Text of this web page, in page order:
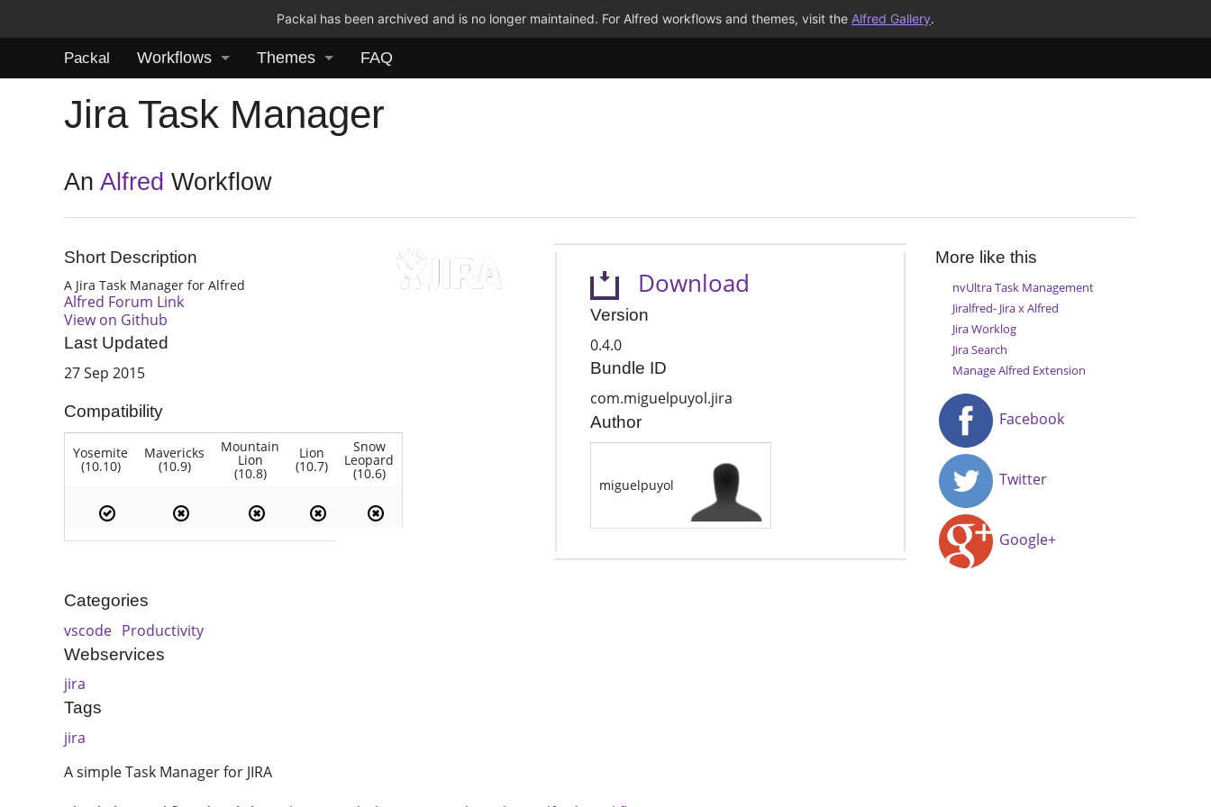
Packal has been archived and is no longer maintained. For Alfred workflows and themes, visit the Alfred Gallery.
Packal Workflows Themes FAQ
Jira Task Manager
AnAlfred Workflow
Short Description
A Jira Task Manager for Alfred
Alfred Forum Link
View on Github
Last Updated
27 Sep 2015
Compatibility
Yosemite
(10.10)
Mavericks
(10.9)
Mountain
Lion
(10.8)
Lion
(10.7)
Snow
Leopard
(10.6)
Download
Version
0.4.0
Bundle ID
com.miguelpuyol.jira
Author
miguelpuyol
More like this
nvUltra Task Management
Jiralfred- Jira x Alfred
Jira Worklog
Jira Search
Manage Alfred Extension
Facebook
Twitter
Google+
Categories
vscode Productivity
Webservices
jira
Tags
jira
A simple Task Manager for JIRA